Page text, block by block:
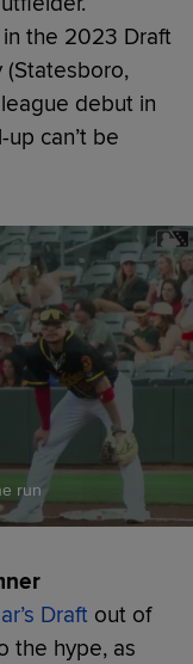
the 2023 Draft
(Statesboro,
debut in
can’t be
run
Draft out of
the hype, as